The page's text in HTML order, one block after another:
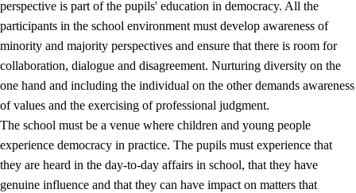
perspective is part of the pupils' education in democracy. All the
participants in the school environment must develop awareness of
minority and majority perspectives and ensure that there is room for
collaboration, dialogue and disagreement. Nurturing diversity on the
one hand and including the individual on the other demands awareness
of values and the exercising of professional judgment.
The school must be a venue where children and young people
experience democracy in practice. The pupils must experience that
they are heard in the day-to-day affairs in school, that they have
genuine influence and that they can have impact on matters that